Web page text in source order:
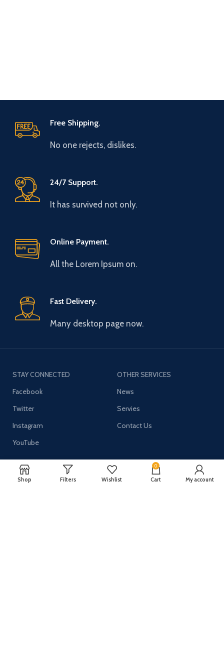
Free Shipping.
No one rejects, dislikes.
24/7 Support.
It has survived not only.
Online Payment.
All the Lorem Ipsum on.
Fast Delivery.
Many desktop page now.
STAY CONNECTED
Facebook
Twitter
Instagram
YouTube
OTHER SERVICES
News
Servies
Contact Us
CUSTOMER SERVICE
ABOUT US
Shop Filters Wishlist
0
Cart My account